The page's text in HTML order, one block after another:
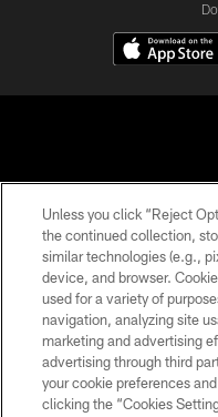
©2026 Jacksonville
Unless you click “Reject
the continued collection,
similar technologies (e.g.,
device, and browser.
used for a variety of
navigation, analyzing site
marketing and advertising
advertising through third
your cookie preferences
clicking the “Cookies